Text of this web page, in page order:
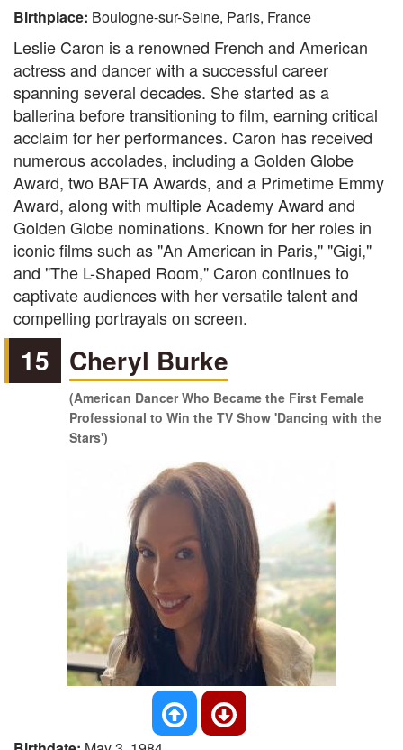
Birthplace: Boulogne-sur-Seine, Paris, France
Leslie Caron is a renowned French and American
actress and dancer with a successful career
spanning several decades. She started as a
ballerina before transitioning to film, earning critical
acclaim for her performances. Caron has received
numerous accolades, including a Golden Globe
Award, two BAFTA Awards, and a Primetime Emmy
Award, along with multiple Academy Award and
Golden Globe nominations. Known for her roles in
iconic films such as "An American in Paris," "Gigi,"
and "The L-Shaped Room," Caron continues to
captivate audiences with her versatile talent and
compelling portrayals on screen.
15 Cheryl Burke
(American Dancer Who Became the First Female
Professional to Win the TV Show 'Dancing with the
Stars')